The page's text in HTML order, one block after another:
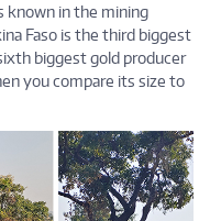
known in the mining
Faso is the third biggest
biggest gold producer
you compare its size to